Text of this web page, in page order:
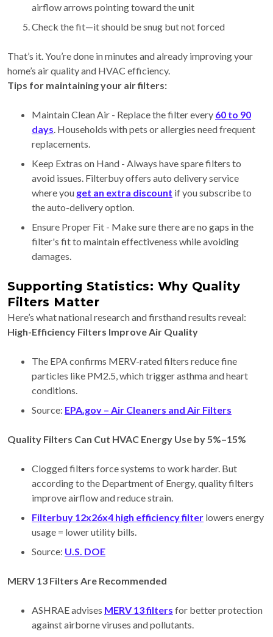
airflow arrows pointing toward the unit
Check the fit—it should be snug but not forced
That’s it. You’re done in minutes and already improving your
home’s air quality and HVAC efficiency.
Tips for maintaining your air filters:
Maintain Clean Air - Replace the filter every 60 to 90
days. Households with pets or allergies need frequent
replacements.
Keep Extras on Hand - Always have spare filters to
avoid issues. Filterbuy offers auto delivery service
where you get an extra discount if you subscribe to
the auto-delivery option.
Ensure Proper Fit - Make sure there are no gaps in the
filter's fit to maintain effectiveness while avoiding
damages.
Supporting Statistics: Why Quality
Filters Matter
Here’s what national research and firsthand results reveal:
High-Efficiency Filters Improve Air Quality
The EPA confirms MERV-rated filters reduce fine
particles like PM2.5, which trigger asthma and heart
conditions.
Source: EPA.gov – Air Cleaners and Air Filters
Quality Filters Can Cut HVAC Energy Use by 5%–15%
Clogged filters force systems to work harder. But
according to the Department of Energy, quality filters
improve airflow and reduce strain.
Filterbuy 12x26x4 high efficiency filter lowers energy
usage = lower utility bills.
Source: U.S. DOE
MERV 13 Filters Are Recommended
ASHRAE advises MERV 13 filters for better protection
against airborne viruses and pollutants.